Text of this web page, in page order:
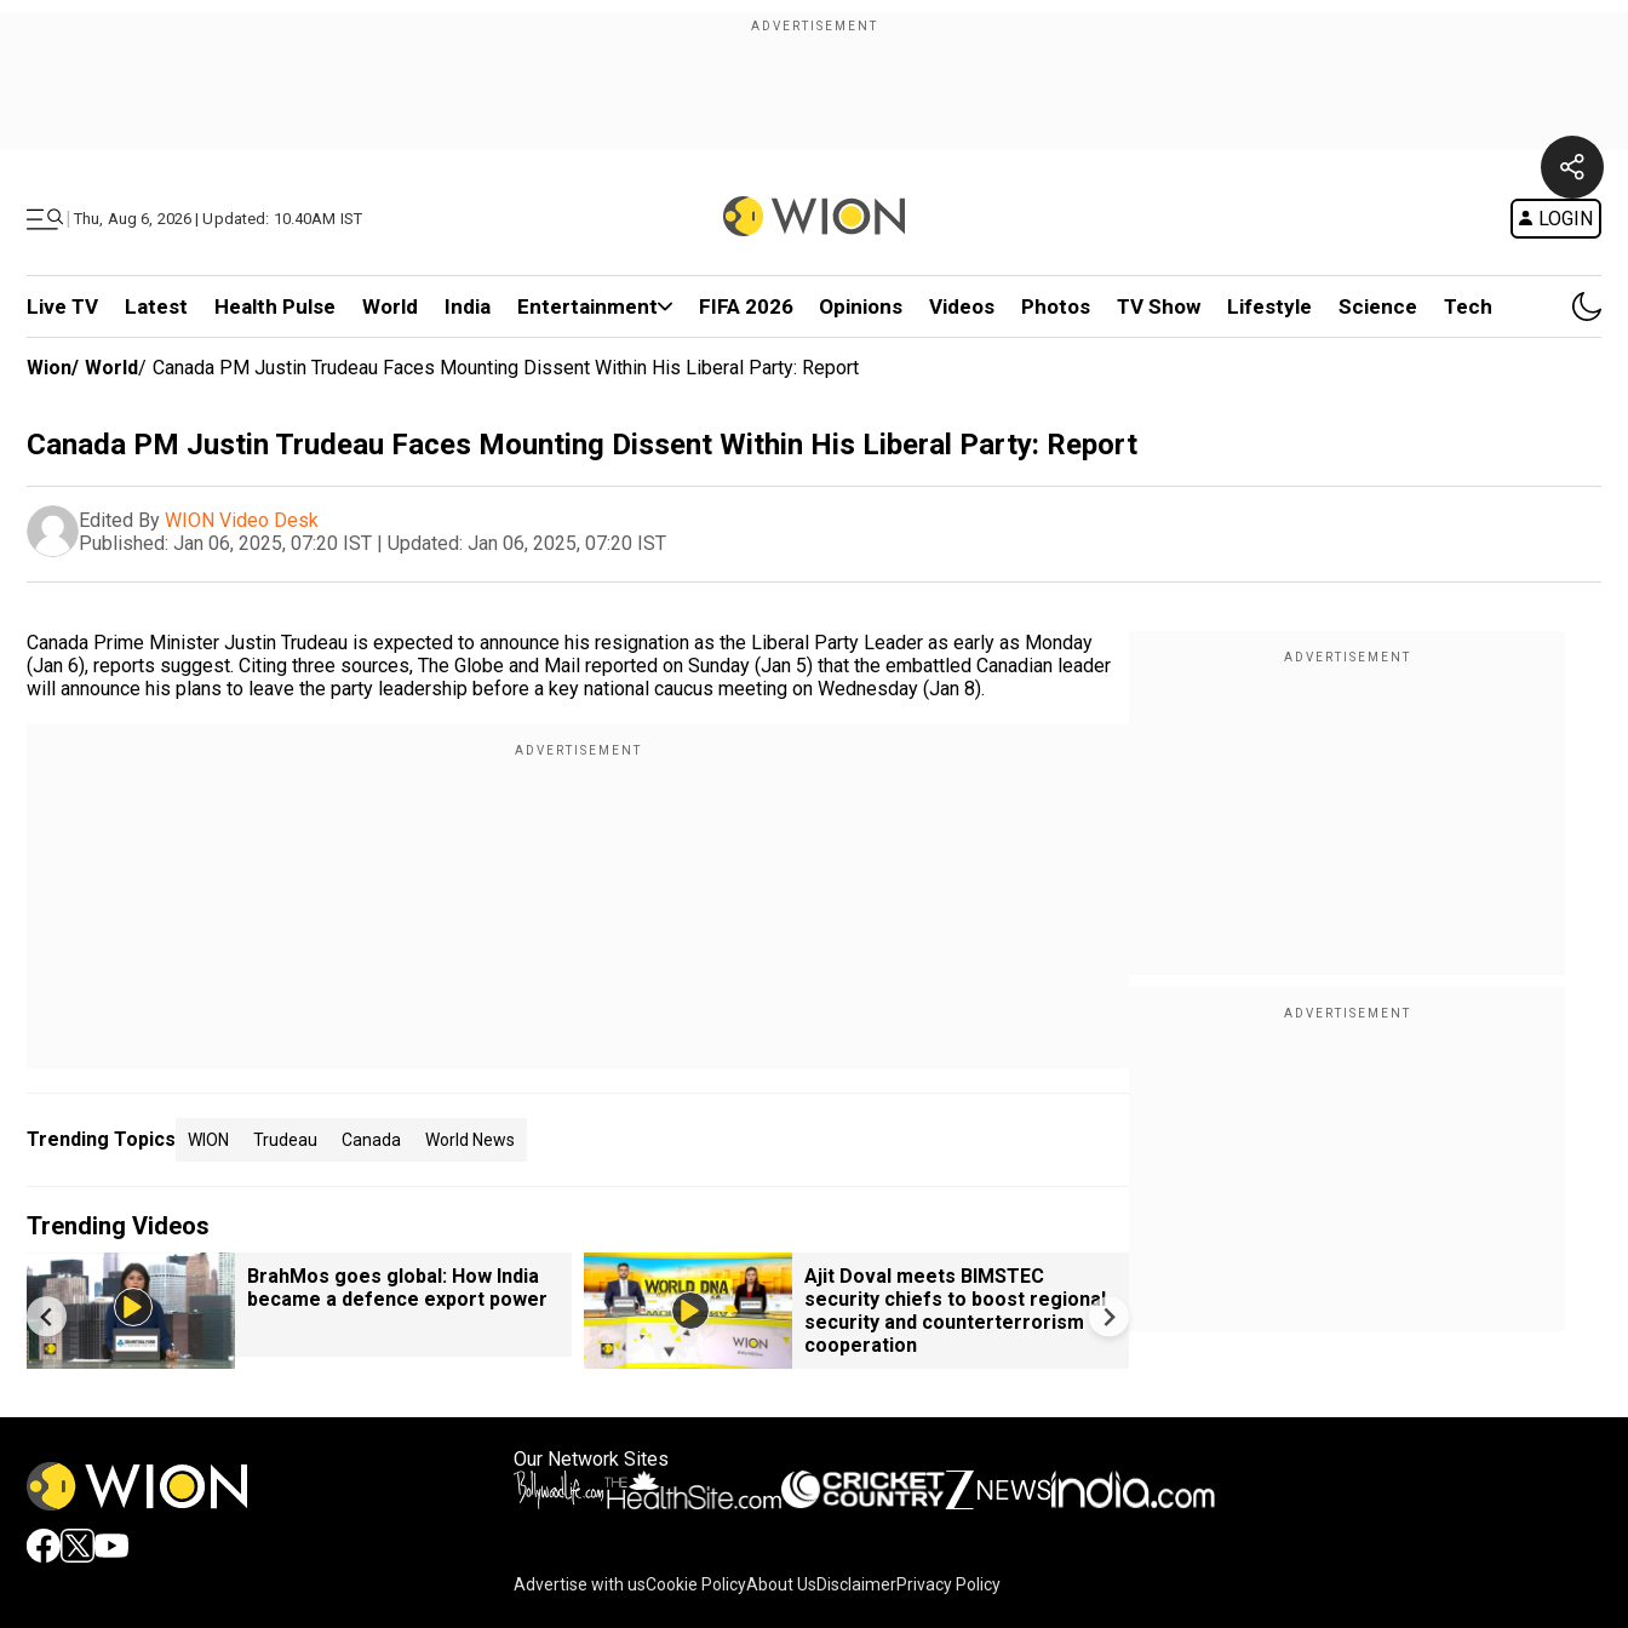
| Thu, Aug 6, 2026 | Updated: 10.40AM IST LOGIN
Live TV Latest Health Pulse World India Entertainment FIFA 2026 Opinions Videos Photos TV Show Lifestyle Science Tech
Wion/ World/ Canada PM Justin Trudeau Faces Mounting Dissent Within His Liberal Party: Report
Canada PM Justin Trudeau Faces Mounting Dissent Within His Liberal Party: Report
Edited By WION Video Desk
Published: Jan 06, 2025, 07:20 IST | Updated: Jan 06, 2025, 07:20 IST
Canada Prime Minister Justin Trudeau is expected to announce his resignation as the Liberal Party Leader as early as Monday
(Jan 6), reports suggest. Citing three sources, The Globe and Mail reported on Sunday (Jan 5) that the embattled Canadian leader
will announce his plans to leave the party leadership before a key national caucus meeting on Wednesday (Jan 8).
Trending Topics WION Trudeau Canada World News
Trending Videos
BrahMos goes global: How India
became a defence export power
Ajit Doval meets BIMSTEC
security chiefs to boost regional
security and counterterrorism
cooperation
Our Network Sites
Advertise with usCookie PolicyAbout UsDisclaimerPrivacy Policy